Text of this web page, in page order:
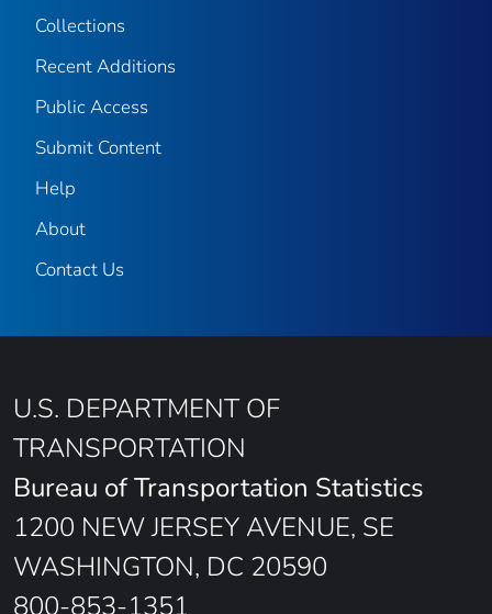
Collections
Recent Additions
Public Access
Submit Content
Help
About
Contact Us
U.S. DEPARTMENT OF
TRANSPORTATION
Bureau of Transportation Statistics
1200 NEW JERSEY AVENUE, SE
WASHINGTON, DC 20590
800-853-1351